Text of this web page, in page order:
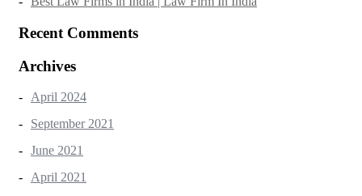
Recent Comments
Archives
April 2024
September 2021
June 2021
April 2021